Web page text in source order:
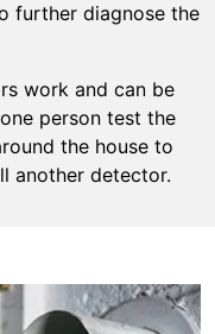
further diagnose the
work and can be
person test the
the house to
another detector.